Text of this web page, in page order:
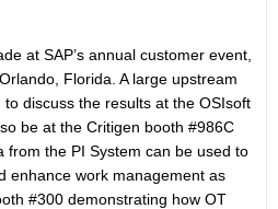
at SAP’s annual customer event,
Florida. A large upstream
discuss the results at the OSIsoft
be at the Critigen booth #986C
from the PI System can be used to
enhance work management as
#300 demonstrating how OT